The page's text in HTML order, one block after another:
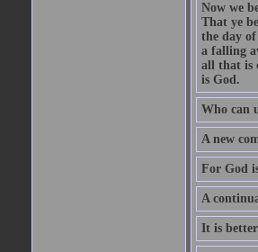
Now we
That ye
the day
a falling
all that is
is God.
Who can
A new
For God
A
It is